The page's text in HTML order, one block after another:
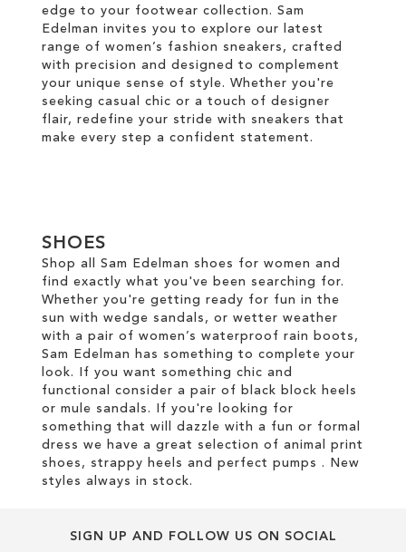
edge to your footwear collection. Sam
Edelman invites you to explore our latest
range of women’s fashion sneakers, crafted
with precision and designed to complement
your unique sense of style. Whether you're
seeking casual chic or a touch of designer
flair, redefine your stride with sneakers that
make every step a confident statement.
SHOES
Shop all Sam Edelman shoes for women and
find exactly what you've been searching for.
Whether you're getting ready for fun in the
sun with wedge sandals, or wetter weather
with a pair of women’s waterproof rain boots,
Sam Edelman has something to complete your
look. If you want something chic and
functional consider a pair of black block heels
or mule sandals. If you're looking for
something that will dazzle with a fun or formal
dress we have a great selection of animal print
shoes, strappy heels and perfect pumps . New
styles always in stock.
SIGN UP AND FOLLOW US ON SOCIAL